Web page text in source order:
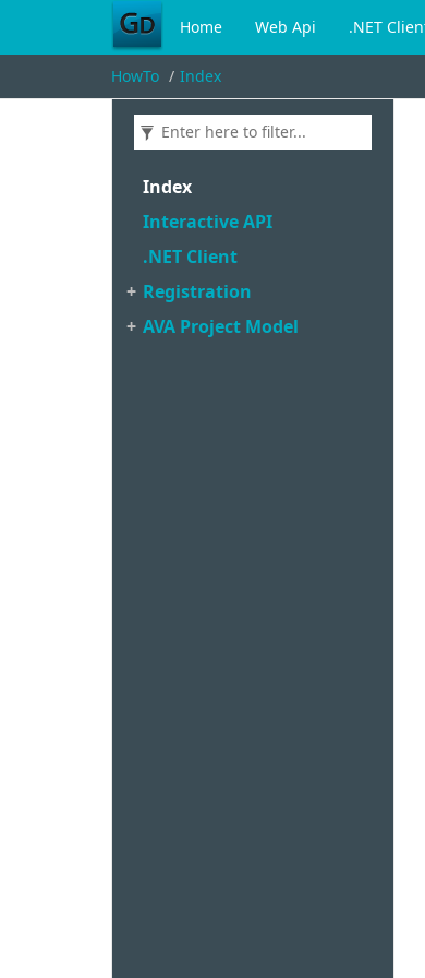
Home Web Api .NET
HowTo Index
Index
Interactive API
.NET Client
Registration
AVA Project Model